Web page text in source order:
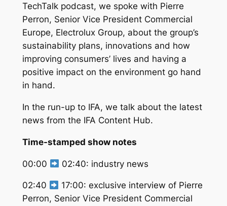
TechTalk podcast, we spoke with Pierre
Perron, Senior Vice President Commercial
Europe, Electrolux Group, about the group’s
sustainability plans, innovations and how
improving consumers’ lives and having a
positive impact on the environment go hand
in hand.
In the run-up to IFA, we talk about the latest
news from the IFA Content Hub.
Time-stamped show notes
00:00 02:40: industry news
02:40
17:00: exclusive interview of Pierre
Perron, Senior Vice President Commercial